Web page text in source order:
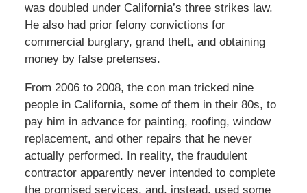
was doubled under California’s three strikes law.
He also had prior felony convictions for
commercial burglary, grand theft, and obtaining
money by false pretenses.
From 2006 to 2008, the con man tricked nine
people in California, some of them in their 80s, to
pay him in advance for painting, roofing, window
replacement, and other repairs that he never
actually performed. In reality, the fraudulent
contractor apparently never intended to complete
the promised services, and, instead, used some